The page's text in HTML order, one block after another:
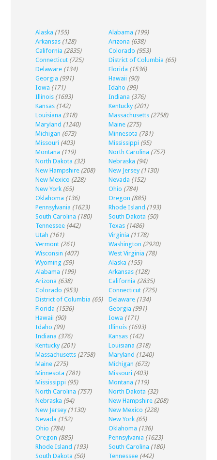
Alaska (155) Alabama (199)
Arkansas (128) Arizona (638)
California (2835) Colorado (953)
Connecticut (725) District of Columbia (65)
Delaware (134) Florida (1536)
Georgia (991) Hawaii (90)
Iowa (171) Idaho (99)
Illinois (1693) Indiana (376)
Kansas (142) Kentucky (201)
Louisiana (318) Massachusetts (2758)
Maryland (1240) Maine (275)
Michigan (673) Minnesota (781)
Missouri (403) Mississippi (95)
Montana (119) North Carolina (757)
North Dakota (32) Nebraska (94)
New Hampshire (208) New Jersey (1130)
New Mexico (228) Nevada (152)
New York (65) Ohio (784)
Oklahoma (136) Oregon (885)
Pennsylvania (1623) Rhode Island (193)
South Carolina (180) South Dakota (50)
Tennessee (442) Texas (1486)
Utah (161) Virginia (1178)
Vermont (261) Washington (2920)
Wisconsin (407) West Virginia (78)
Wyoming (59) Alaska (155)
Alabama (199) Arkansas (128)
Arizona (638) California (2835)
Colorado (953) Connecticut (725)
District of Columbia (65) Delaware (134)
Florida (1536) Georgia (991)
Hawaii (90) Iowa (171)
Idaho (99) Illinois (1693)
Indiana (376) Kansas (142)
Kentucky (201) Louisiana (318)
Massachusetts (2758) Maryland (1240)
Maine (275) Michigan (673)
Minnesota (781) Missouri (403)
Mississippi (95) Montana (119)
North Carolina (757) North Dakota (32)
Nebraska (94) New Hampshire (208)
New Jersey (1130) New Mexico (228)
Nevada (152) New York (65)
Ohio (784) Oklahoma (136)
Oregon (885) Pennsylvania (1623)
Rhode Island (193) South Carolina (180)
South Dakota (50) Tennessee (442)